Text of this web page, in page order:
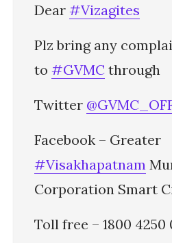
Dear #Vizagites
Plz bring any
to #GVMC through
Twitter
Facebook – Greater
#Visakhapatnam
Corporation Smart
Toll free – 1800 4250